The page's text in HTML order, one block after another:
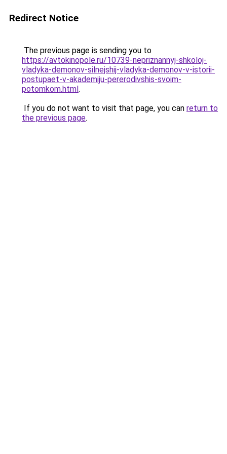
Redirect Notice
The previous page is sending you to
https://avtokinopole.ru/10739-nepriznannyj-shkoloj-
vladyka-demonov-silnejshij-vladyka-demonov-v-istorii-
postupaet-v-akademiju-pererodivshis-svoim-
potomkom.html.
If you do not want to visit that page, you can return to
the previous page.